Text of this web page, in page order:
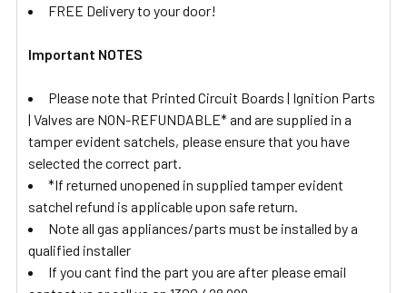
FREE Delivery to your door!
Important NOTES
Please note that Printed Circuit Boards | Ignition Parts
| Valves are NON-REFUNDABLE* and are supplied in a
tamper evident satchels, please ensure that you have
selected the correct part.
*If returned unopened in supplied tamper evident
satchel refund is applicable upon safe return.
Note all gas appliances/parts must be installed by a
qualified installer
If you cant find the part you are after please email